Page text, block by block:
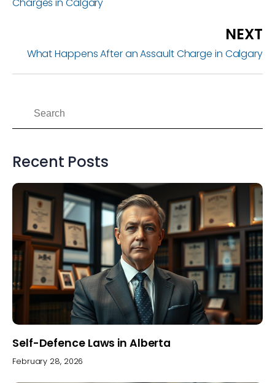
NEXT
What Happens After an Assault Charge in Calgary
Recent Posts
Self-Defence Laws in Alberta
February 28, 2026